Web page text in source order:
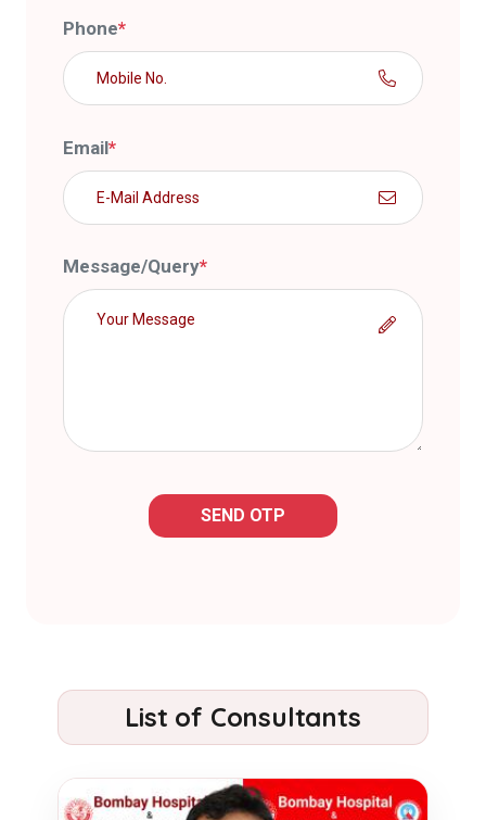
Phone*
Email*
Message/Query*
SEND OTP
List of Consultants